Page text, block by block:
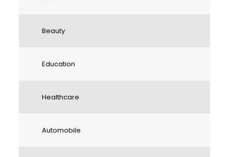
Beauty
Education
Healthcare
Automobile